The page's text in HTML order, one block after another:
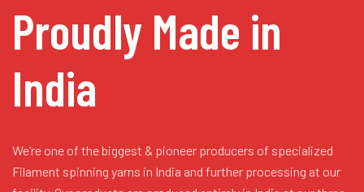
Proudly Made in
India
We’re one of the biggest & pioneer producers of specialized
Filament spinning yarns in India and further processing at our